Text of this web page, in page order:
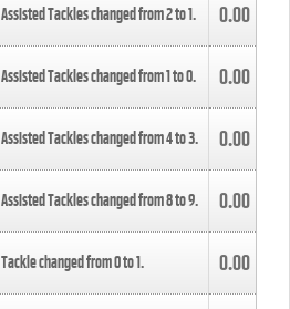
Assisted Tackles changed from2to1. 0.00
Assisted Tackles changed from1to0. 0.00
Assisted Tackles changed from4to3. 0.00
Assisted Tackles changed from8to9. 0.00
Tackle changed from0to1. 0.00